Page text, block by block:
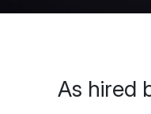
As hired